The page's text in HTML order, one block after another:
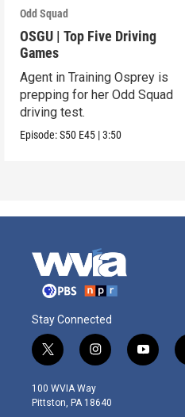
Odd Squad
OSGU | Top Five Driving
Games
Agent in Training Osprey is
prepping for her Odd Squad
driving test.
Episode:S50 E45 |3:50
Stay Connected
t
w
i
t
i
n
s
t
y
o
100 WVIA Way
Pittston, PA 18640